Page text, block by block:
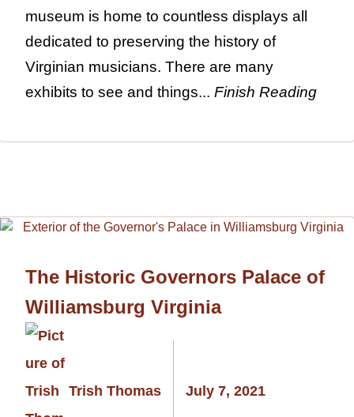
museum is home to countless displays all
dedicated to preserving the history of
Virginian musicians. There are many
exhibits to see and things... Finish Reading
The Historic Governors Palace of
Williamsburg Virginia
Trish Thomas July 7, 2021